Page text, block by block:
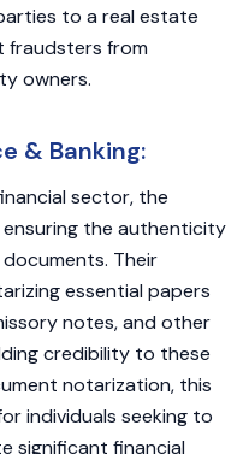
to a real estate
fraudsters from
owners.
& Banking:
sector, the
ensuring the authenticity
Their
essential papers
notes, and other
credibility to these
notarization, this
individuals seeking to
significant financial